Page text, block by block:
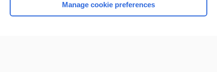
Contact Us
Manage cookie preferences